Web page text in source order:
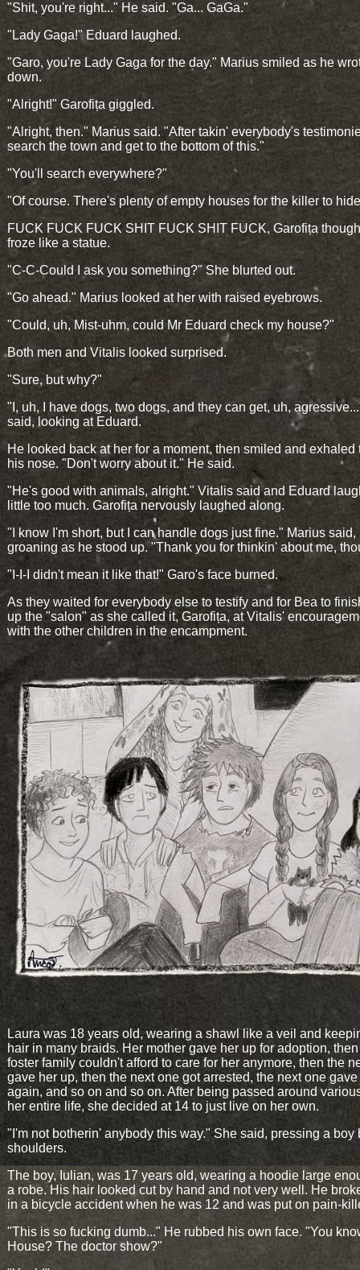
"Shit, you're right..." He said. "Ga... GaGa."
"Lady Gaga!" Eduard laughed.
"Garo, you're Lady Gaga for the day." Marius smiled as he
down.
"Alright!" Garofița giggled.
"Alright, then." Marius said. "After takin' everybody's
search the town and get to the bottom of this."
"You'll search everywhere?"
"Of course. There's plenty of empty houses for the killer to
FUCK FUCK FUCK SHIT FUCK SHIT FUCK, Garofița
froze like a statue.
"C-C-Could I ask you something?" She blurted out.
"Go ahead." Marius looked at her with raised eyebrows.
"Could, uh, Mist-uhm, could Mr Eduard check my house?"
Both men and Vitalis looked surprised.
"Sure, but why?"
"I, uh, I have dogs, two dogs, and they can get, uh,
said, looking at Eduard.
He looked back at her for a moment, then smiled and exhaled
his nose. "Don't worry about it." He said.
"He's good with animals, alright." Vitalis said and Eduard
little too much. Garofița nervously laughed along.
"I know I'm short, but I can handle dogs just fine." Marius said,
groaning as he stood up. "Thank you for thinkin' about me,
"I-I-I didn't mean it like that!" Garo's face burned.
As they waited for everybody else to testify and for Bea to
up the "salon" as she called it, Garofița, at Vitalis'
with the other children in the encampment.
Laura was 18 years old, wearing a shawl like a veil and
hair in many braids. Her mother gave her up for adoption,
foster family couldn't afford to care for her anymore, then the
gave her up, then the next one got arrested, the next one
again, and so on and so on. After being passed around
her entire life, she decided at 14 to just live on her own.
"I'm not botherin' anybody this way." She said, pressing a boy
shoulders.
The boy, Iulian, was 17 years old, wearing a hoodie large
a robe. His hair looked cut by hand and not very well. He
in a bicycle accident when he was 12 and was put on pain-
"This is so fucking dumb..." He rubbed his own face. "You
House? The doctor show?"